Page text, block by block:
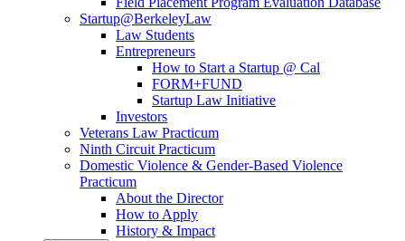
Startup@BerkeleyLaw
Law Students
Entrepreneurs
How to Start a Startup @ Cal
FORM+FUND
Startup Law Initiative
Investors
Veterans Law Practicum
Ninth Circuit Practicum
Domestic Violence & Gender-Based Violence
Practicum
About the Director
How to Apply
History & Impact